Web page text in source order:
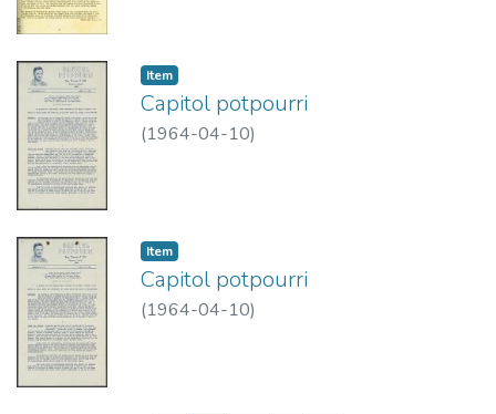
Item type:
Item,
Capitol potpourri
(1964-04-10)
Item type:
Item,
Capitol potpourri
(1964-04-10)